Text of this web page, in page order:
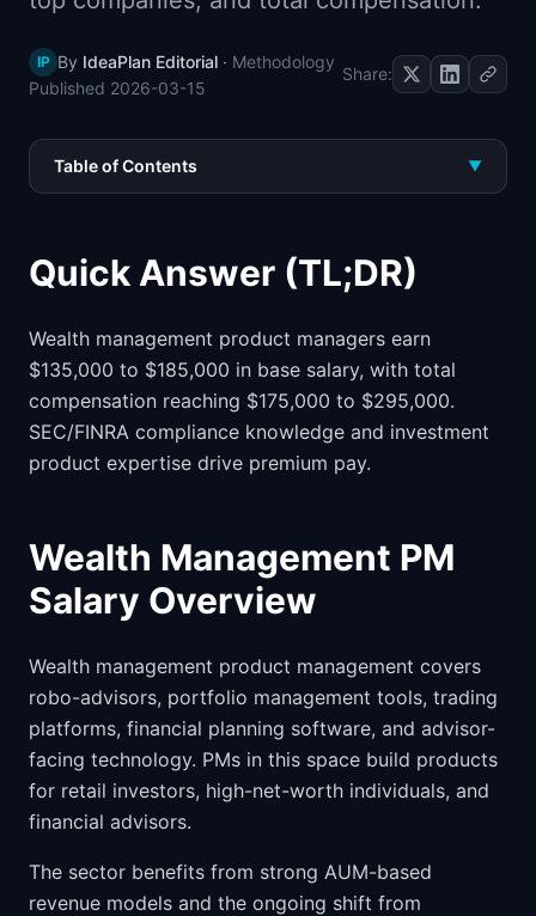
📈
Skills by Level
IP By IdeaPlan Editorial · Methodology
Published 2026-03-15
Share:
Table of Contents ▼
Quick Answer (TL;DR)
Wealth management product managers earn
$135,000 to $185,000 in base salary, with total
compensation reaching $175,000 to $295,000.
SEC/FINRA compliance knowledge and investment
product expertise drive premium pay.
Wealth Management PM
Salary Overview
Wealth management product management covers
robo-advisors, portfolio management tools, trading
platforms, financial planning software, and advisor-
facing technology. PMs in this space build products
for retail investors, high-net-worth individuals, and
financial advisors.
The sector benefits from strong AUM-based
revenue models and the ongoing shift from